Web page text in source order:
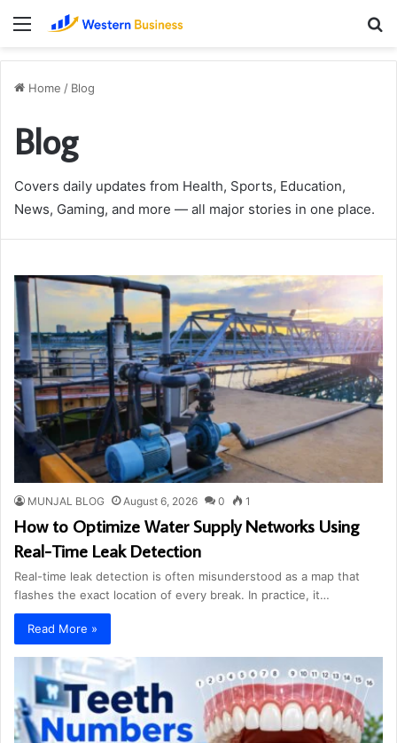
Menu
Home / Blog
Blog
Covers daily updates from Health, Sports, Education,
News, Gaming, and more — all major stories in one place.
MUNJAL BLOG August 6, 2026 0 1
How to Optimize Water Supply Networks Using
Real-Time Leak Detection
Real-time leak detection is often misunderstood as a map that
flashes the exact location of every break. In practice, it…
Read More »